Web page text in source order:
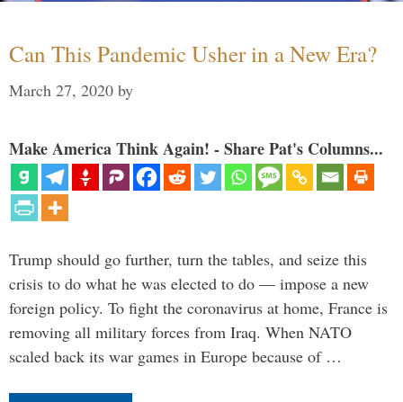
Can This Pandemic Usher in a New Era?
March 27, 2020 by
Make America Think Again! - Share Pat's Columns...
Trump should go further, turn the tables, and seize this
crisis to do what he was elected to do — impose a new
foreign policy. To fight the coronavirus at home, France is
removing all military forces from Iraq. When NATO
scaled back its war games in Europe because of …